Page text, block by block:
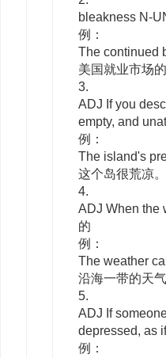
bleakness N-
例：
The continued
美国就业市场
3.
ADJ If you
empty, and
例：
The island's
这个岛很荒凉。
4.
ADJ When the
的
例：
The weather
沿海一带的天
5.
ADJ If
depressed, as
例：